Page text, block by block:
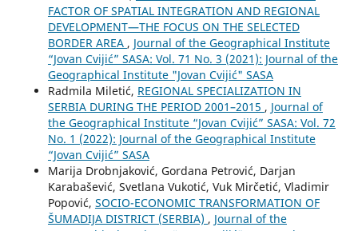
FACTOR OF SPATIAL INTEGRATION AND REGIONAL
DEVELOPMENT—THE FOCUS ON THE SELECTED
BORDER AREA , Journal of the Geographical Institute
“Jovan Cvijić” SASA: Vol. 71 No. 3 (2021): Journal of the
Geographical Institute "Jovan Cvijić" SASA
Radmila Miletić, REGIONAL SPECIALIZATION IN
SERBIA DURING THE PERIOD 2001–2015 , Journal of
the Geographical Institute “Jovan Cvijić” SASA: Vol. 72
No. 1 (2022): Journal of the Geographical Institute
“Jovan Cvijić” SASA
Marija Drobnjaković, Gordana Petrović, Darjan
Karabašević, Svetlana Vukotić, Vuk Mirčetić, Vladimir
Popović, SOCIO-ЕCONOMIC TRANSFORMATION OF
ŠUMADIJA DISTRICT (SERBIA) , Journal of the